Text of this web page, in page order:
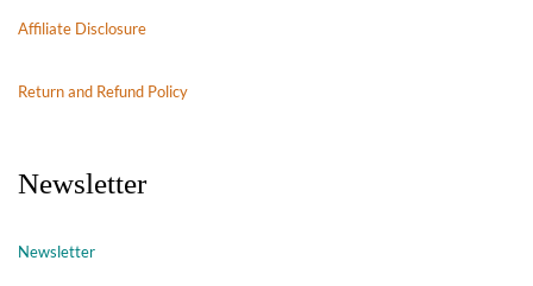
Affiliate Disclosure
Return and Refund Policy
Newsletter
Newsletter